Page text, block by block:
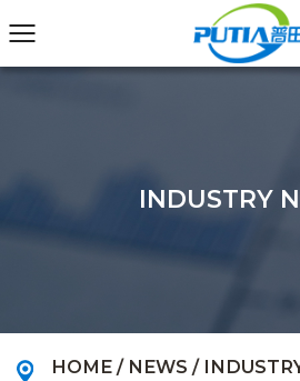
INDUSTRY
HOME / NEWS /